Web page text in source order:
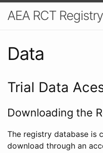
AEA RCT
Data
Trial Data
Downloading the
The registry database is
download through an